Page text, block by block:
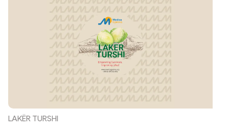
LAKËR TURSHI